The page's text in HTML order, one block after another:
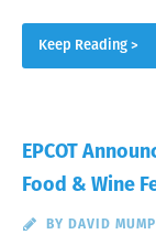
Keep Reading >
EPCOT
Food & Wine
BY DAVID